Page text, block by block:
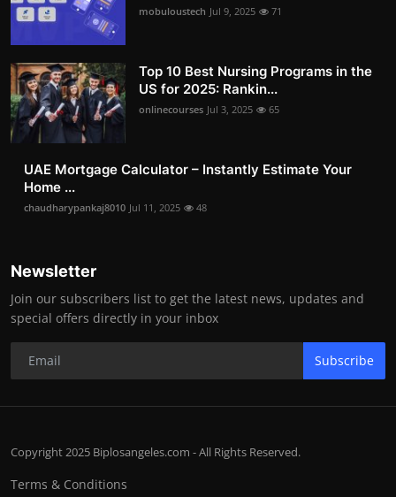
mobuloustech Jul 9, 2025 71
Top 10 Best Nursing Programs in the
US for 2025: Rankin...
onlinecourses Jul 3, 2025 65
UAE Mortgage Calculator – Instantly Estimate Your
Home ...
chaudharypankaj8010 Jul 11, 2025 48
Newsletter
Join our subscribers list to get the latest news, updates and
special offers directly in your inbox
Subscribe
Copyright 2025 Biplosangeles.com - All Rights Reserved.
Terms & Conditions